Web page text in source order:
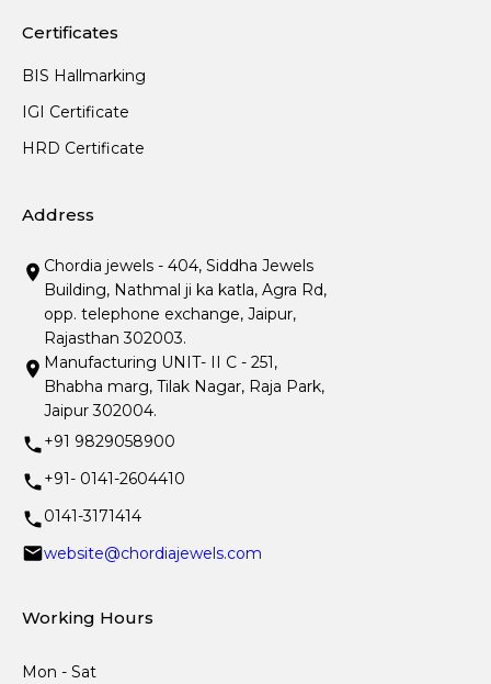
Certificates
BIS Hallmarking
IGI Certificate
HRD Certificate
Address
Chordia jewels - 404, Siddha Jewels
Building, Nathmal ji ka katla, Agra Rd,
opp. telephone exchange, Jaipur,
Rajasthan 302003.
Manufacturing UNIT- II C - 251,
Bhabha marg, Tilak Nagar, Raja Park,
Jaipur 302004.
+91 9829058900
+91- 0141-2604410
0141-3171414
website@chordiajewels.com
Working Hours
Mon - Sat